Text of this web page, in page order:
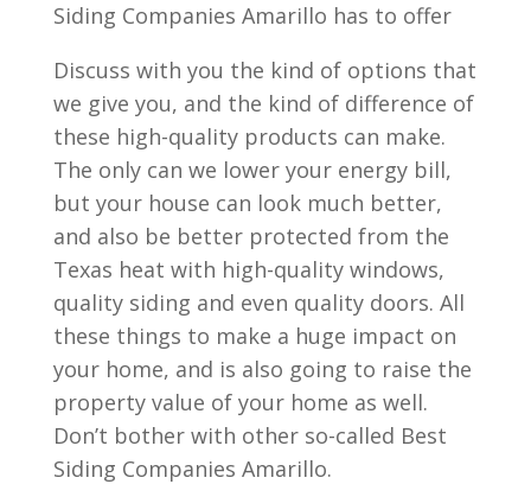
Siding Companies Amarillo has to offer
Discuss with you the kind of options that
we give you, and the kind of difference of
these high-quality products can make.
The only can we lower your energy bill,
but your house can look much better,
and also be better protected from the
Texas heat with high-quality windows,
quality siding and even quality doors. All
these things to make a huge impact on
your home, and is also going to raise the
property value of your home as well.
Don’t bother with other so-called Best
Siding Companies Amarillo.